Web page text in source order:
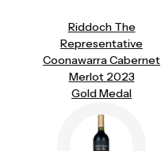
Riddoch The
Representative
Coonawarra Cabernet
Merlot 2023
Gold Medal